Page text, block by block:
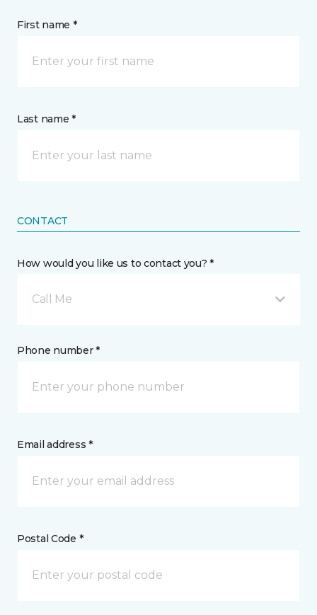
First name *
Last name *
CONTACT
How would you like us to contact you? *
Call Me
Phone number *
Email address *
Postal Code *